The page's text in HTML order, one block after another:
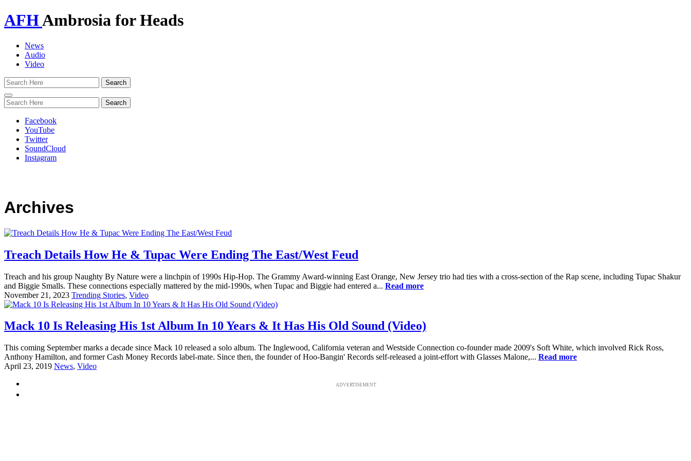
AFHAmbrosia for Heads
News
Audio
Video
Toggle
navigation
Facebook
YouTube
Twitter
SoundCloud
Instagram
Archives
Treach Details How He & Tupac Were Ending The East/West Feud
Treach and his group Naughty By Nature were a linchpin of 1990s Hip-Hop. The Grammy Award-winning East Orange, New Jersey trio had ties with a cross-section of the Rap scene, including Tupac Shakur
and Biggie Smalls. These connections especially mattered by the mid-1990s, when Tupac and Biggie had entered a... Read more
November 21, 2023 Trending Stories, Video
Mack 10 Is Releasing His 1st Album In 10 Years & It Has His Old Sound (Video)
This coming September marks a decade since Mack 10 released a solo album. The Inglewood, California veteran and Westside Connection co-founder made 2009's Soft White, which involved Rick Ross,
Anthony Hamilton, and former Cash Money Records label-mate. Since then, the founder of Hoo-Bangin' Records self-released a joint-effort with Glasses Malone,... Read more
April 23, 2019 News, Video
ADVERTISEMENT